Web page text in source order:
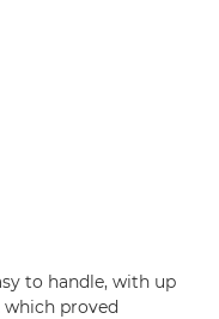
to handle, with up
which proved